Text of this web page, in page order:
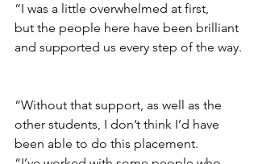
“I was a little overwhelmed at first,
but the people here have been brilliant
and supported us every step of the way.
“Without that support, as well as the
other students, I don’t think I’d have
been able to do this placement.